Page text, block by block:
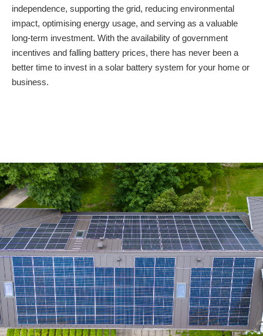
independence, supporting the grid, reducing environmental
impact, optimising energy usage, and serving as a valuable
long-term investment. With the availability of government
incentives and falling battery prices, there has never been a
better time to invest in a solar battery system for your home or
business.